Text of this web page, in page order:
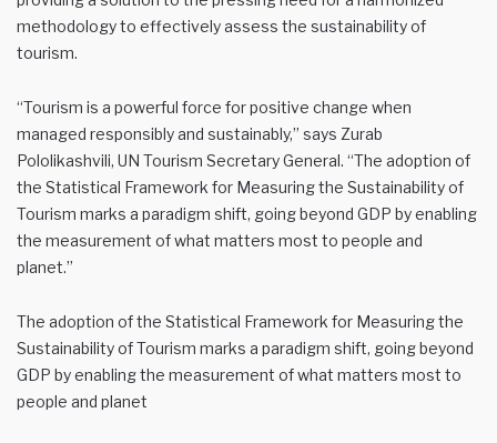
methodology to effectively assess the sustainability of
tourism.
“Tourism is a powerful force for positive change when
managed responsibly and sustainably,” says Zurab
Pololikashvili, UN Tourism Secretary General. “The adoption of
the Statistical Framework for Measuring the Sustainability of
Tourism marks a paradigm shift, going beyond GDP by enabling
the measurement of what matters most to people and
planet.”
The adoption of the Statistical Framework for Measuring the
Sustainability of Tourism marks a paradigm shift, going beyond
GDP by enabling the measurement of what matters most to
people and planet